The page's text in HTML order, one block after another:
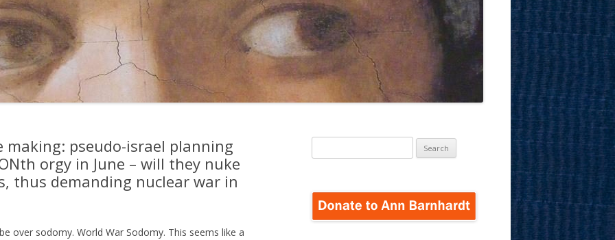
making: pseudo-israel planning
orgy in June – will they nuke
thus demanding nuclear war in
over sodomy. World War Sodomy. This seems like a
for: